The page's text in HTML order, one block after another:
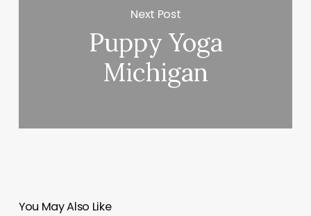
Next Post
Puppy Yoga
Michigan
You May Also Like